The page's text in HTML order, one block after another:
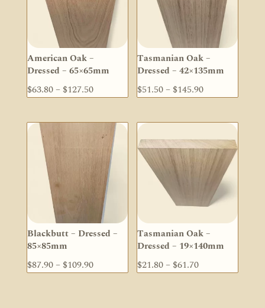
American Oak –
Dressed – 65×65mm
$63.80– $127.50Price
$63.80
through
$127.50
Tasmanian Oak –
Dressed – 42×135mm
$51.50– $145.90Price
$51.50
$145.90
Blackbutt – Dressed –
85×85mm
$87.90– $109.90Price
Tasmanian Oak –
Dressed – 19×140mm
$21.80– $61.70Price